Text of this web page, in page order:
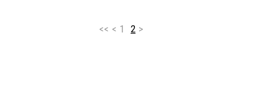
<< < 1 2 >